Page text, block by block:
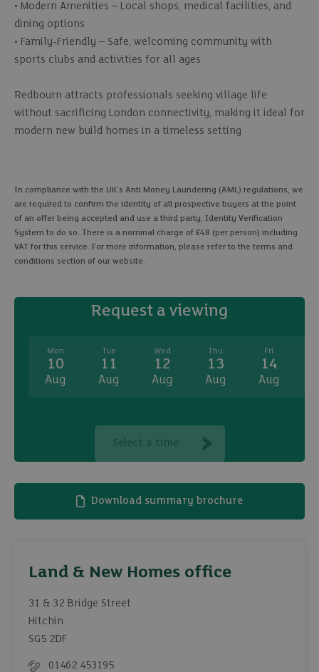
• Modern Amenities – Local shops, medical facilities, and
dining options
• Family-Friendly – Safe, welcoming community with
sports clubs and activities for all ages
Redbourn attracts professionals seeking village life
without sacrificing London connectivity, making it ideal for
modern new build homes in a timeless setting
In compliance with the UK's Anti Money Laundering (AML) regulations, we
are required to confirm the identity of all prospective buyers at the point
of an offer being accepted and use a third party, Identity Verification
System to do so. There is a nominal charge of £48 (per person) including
VAT for this service. For more information, please refer to the terms and
conditions section of our website.
Request a viewing
Mon
10
Aug
Tue
11
Aug
Wed
12
Aug
Thu
13
Aug
Fri
14
Aug
Select a time
Download summary brochure
Land & New Homes office
31 & 32 Bridge Street
Hitchin
SG5 2DF
01462 453195